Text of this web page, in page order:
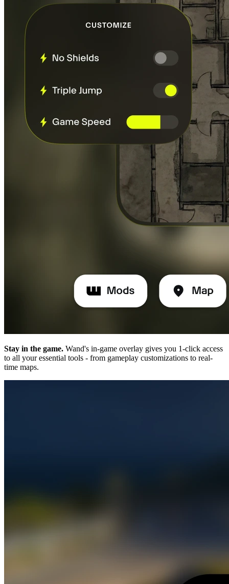
Stay in the game. Wand's in-game overlay gives you 1-click access
to all your essential tools - from gameplay customizations to real-
time maps.